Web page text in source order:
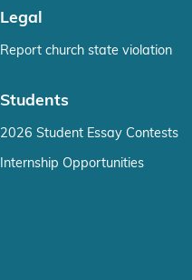
Legal
Report church state violation
Students
2026 Student Essay Contests
Internship Opportunities